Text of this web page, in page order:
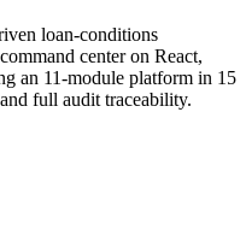
loan-conditions
center on React,
an 11-module platform in 15
full audit traceability.